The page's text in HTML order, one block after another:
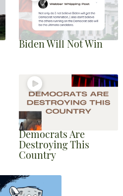
Biden Will Not Win
Democrats Are
Destroying This
Country